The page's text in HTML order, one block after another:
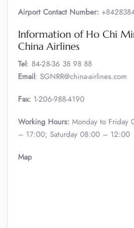
Airport Contact Number:
Information of Ho Chi
China Airlines
Tel: 84-28-36 38 98 88
Email: SGNRR@china-airlines.com
Fax: 1-206-988-4190
Working Hours: Monday to
– 17:00; Saturday 08:00 – 12:00
Map